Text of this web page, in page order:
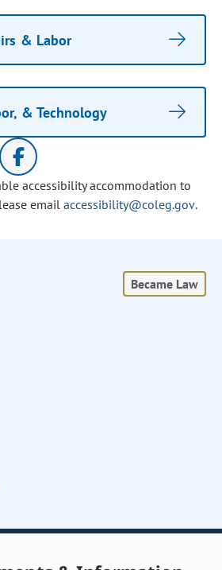
& Labor
& Technology
accessibility accommodation to
email accessibility@coleg.gov.
Became Law